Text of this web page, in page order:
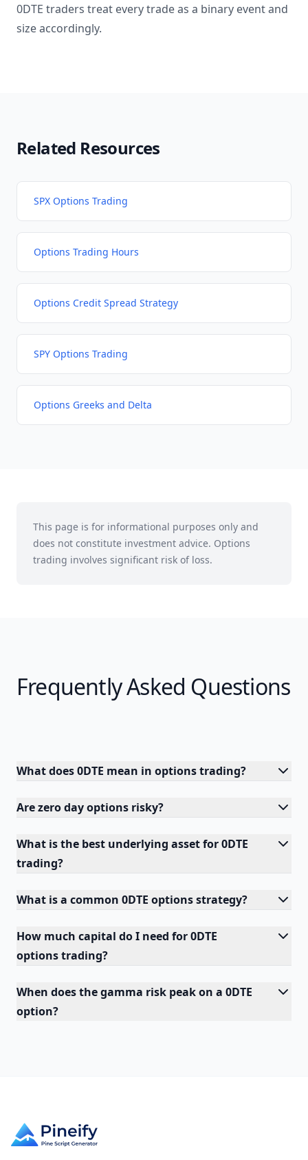
0DTE traders treat every trade as a binary event and
size accordingly.
Related Resources
SPX Options Trading
Options Trading Hours
Options Credit Spread Strategy
SPY Options Trading
Options Greeks and Delta
This page is for informational purposes only and
does not constitute investment advice. Options
trading involves significant risk of loss.
Frequently Asked Questions
What does 0DTE mean in options trading?
Are zero day options risky?
What is the best underlying asset for 0DTE
trading?
What is a common 0DTE options strategy?
How much capital do I need for 0DTE
options trading?
When does the gamma risk peak on a 0DTE
option?